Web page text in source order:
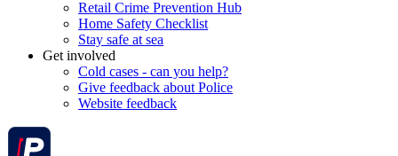
Retail Crime Prevention Hub
Home Safety Checklist
Stay safe at sea
Get involved
Cold cases - can you help?
Give feedback about Police
Website feedback